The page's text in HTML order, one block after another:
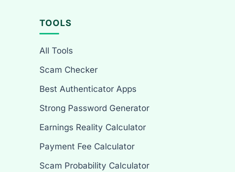
TOOLS
All Tools
Scam Checker
Best Authenticator Apps
Strong Password Generator
Earnings Reality Calculator
Payment Fee Calculator
Scam Probability Calculator